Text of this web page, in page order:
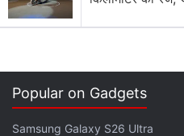
Go'sSeptember 2018
(about Rs. 627.3 crore)
Candy Crush Saga,
(about Rs. 562.28 crore).
Popular on Gadgets
Samsung Galaxy S26 Ultra